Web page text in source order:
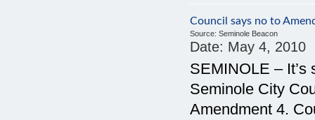
Council says no to
Source: Seminole Beacon
Date: May 4, 2010
SEMINOLE –
Seminole City
Amendment 4.